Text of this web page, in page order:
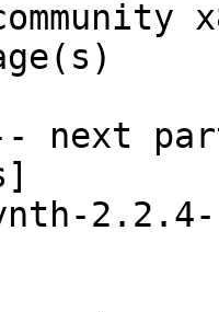
next
2.2.4-